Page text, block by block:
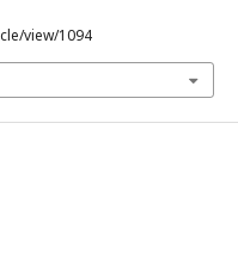
view/1094